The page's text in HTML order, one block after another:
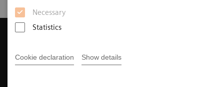
Necessary
Statistics
Cookie declaration Show details
Contact Us